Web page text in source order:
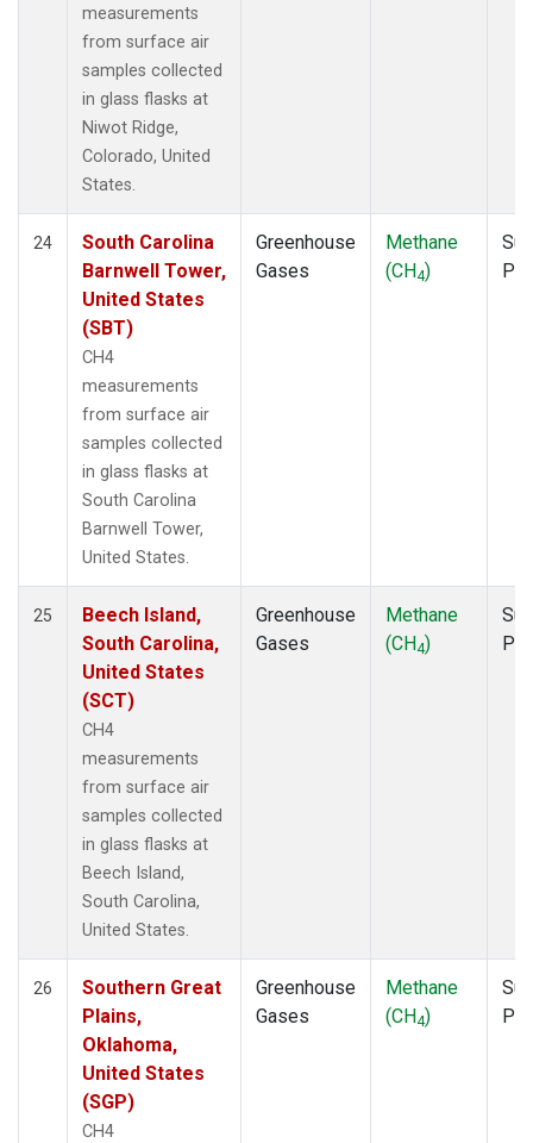
measurements
from surface air
samples collected
in glass flasks at
Niwot Ridge,
Colorado, United
States.
24
South Carolina
Barnwell Tower,
United States
(SBT)
CH4
measurements
from surface air
samples collected
in glass flasks at
South Carolina
Barnwell Tower,
United States.
Greenhouse
Gases
Methane
(CH4)
25
Beech Island,
South Carolina,
United States
(SCT)
CH4
measurements
from surface air
samples collected
in glass flasks at
Beech Island,
South Carolina,
United States.
Greenhouse
Gases
Methane
(CH4)
26
Southern Great
Plains,
Oklahoma,
United States
(SGP)
CH4
Greenhouse
Gases
Methane
(CH4)